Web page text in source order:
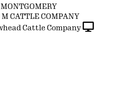
CATTLE COMPANY
Cattle Company